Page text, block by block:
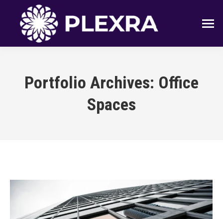
Portfolio Archives: Office
Spaces